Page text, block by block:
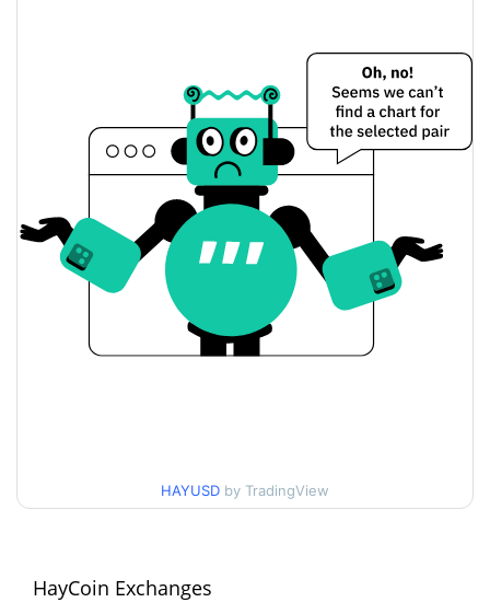
$60,452.936 / $60,682.657
Yesterday's Change 0.29%
Yesterday's Volume $480.22306
HayCoin Price History
7d Low / 7d High $57,563.398 / $87,060.935
30d Low / 30d High $60,452.936 / $63,633.092
HAYUSD by TradingView
HayCoin Exchanges